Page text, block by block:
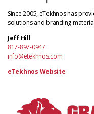
Since 2005, eTekhnos has
solutions and branding
Jeff Hill
817-897-0947
info@etekhnos.com
eTekhnos Website